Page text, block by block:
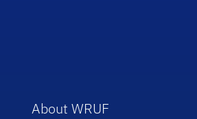
About WRUF